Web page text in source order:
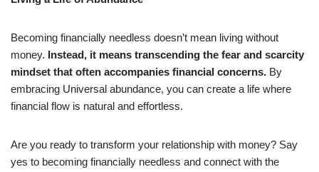
Becoming financially needless doesn’t mean living without
money. Instead, it means transcending the fear and scarcity
mindset that often accompanies financial concerns. By
embracing Universal abundance, you can create a life where
financial flow is natural and effortless.
Are you ready to transform your relationship with money? Say
yes to becoming financially needless and connect with the